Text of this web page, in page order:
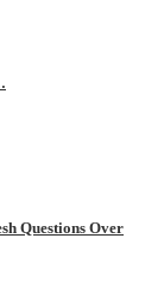
Questions Over